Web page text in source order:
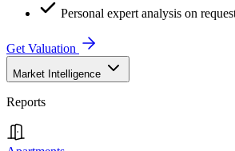
Personal expert analysis on
Get Valuation
Market Intelligence
Reports